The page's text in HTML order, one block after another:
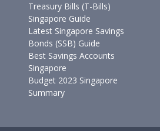
Treasury Bills (T-Bills)
Singapore Guide
Latest Singapore Savings
Bonds (SSB) Guide
Best Savings Accounts
Singapore
Budget 2023 Singapore
Summary